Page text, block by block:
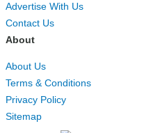
Advertise With Us
Contact Us
About
About Us
Terms & Conditions
Privacy Policy
Sitemap